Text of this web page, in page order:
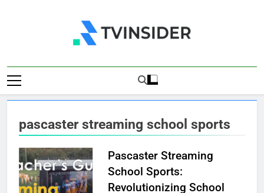
TV Insider
pascaster streaming school sports
Pascaster Streaming
School Sports:
Revolutionizing School